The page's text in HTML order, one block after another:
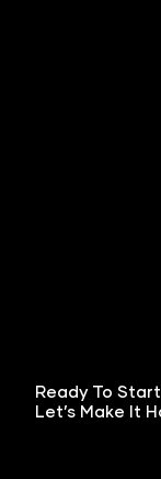
Ready To
Let’s Make It